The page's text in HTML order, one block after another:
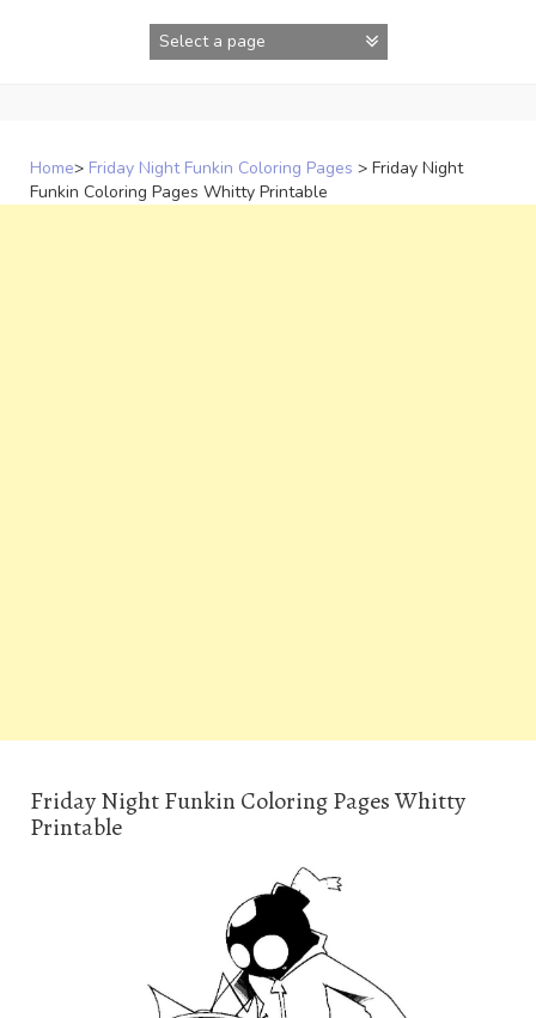
Home> Friday Night Funkin Coloring Pages > Friday Night
Funkin Coloring Pages Whitty Printable
Friday Night Funkin Coloring Pages Whitty
Printable